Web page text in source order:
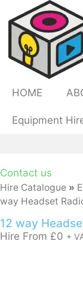
HOME
Equipment
Contact us
Hire Catalogue »
way Headset
12 way
Hire From £0 +